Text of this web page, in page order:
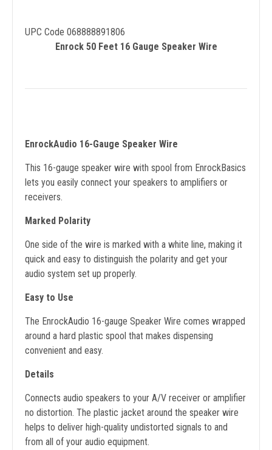
UPC Code 068888891806
Enrock 50 Feet 16 Gauge Speaker Wire
EnrockAudio 16-Gauge Speaker Wire
This 16-gauge speaker wire with spool from EnrockBasics
lets you easily connect your speakers to amplifiers or
receivers.
Marked Polarity
One side of the wire is marked with a white line, making it
quick and easy to distinguish the polarity and get your
audio system set up properly.
Easy to Use
The EnrockAudio 16-gauge Speaker Wire comes wrapped
around a hard plastic spool that makes dispensing
convenient and easy.
Details
Connects audio speakers to your A/V receiver or amplifier
no distortion. The plastic jacket around the speaker wire
helps to deliver high-quality undistorted signals to and
from all of your audio equipment.